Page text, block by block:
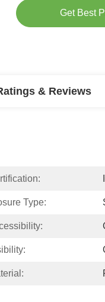
Get Best
& Reviews
Type: